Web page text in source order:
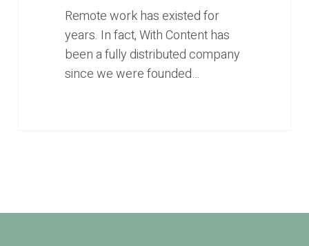
Remote work has existed for
years. In fact, With Content has
been a fully distributed company
since we were founded…